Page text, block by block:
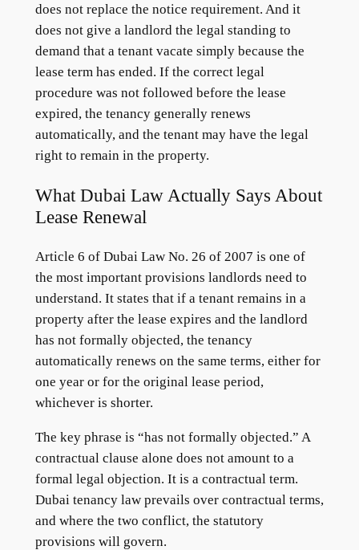
does not replace the notice requirement. And it
does not give a landlord the legal standing to
demand that a tenant vacate simply because the
lease term has ended. If the correct legal
procedure was not followed before the lease
expired, the tenancy generally renews
automatically, and the tenant may have the legal
right to remain in the property.
What Dubai Law Actually Says About
Lease Renewal
Article 6 of Dubai Law No. 26 of 2007 is one of
the most important provisions landlords need to
understand. It states that if a tenant remains in a
property after the lease expires and the landlord
has not formally objected, the tenancy
automatically renews on the same terms, either for
one year or for the original lease period,
whichever is shorter.
The key phrase is “has not formally objected.” A
contractual clause alone does not amount to a
formal legal objection. It is a contractual term.
Dubai tenancy law prevails over contractual terms,
and where the two conflict, the statutory
provisions will govern.